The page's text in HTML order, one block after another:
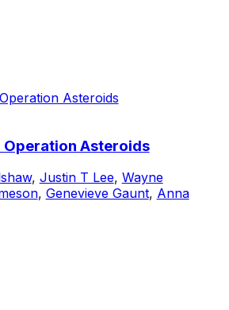
Asteroids
, Justin T Lee, Wayne
, Genevieve Gaunt, Anna